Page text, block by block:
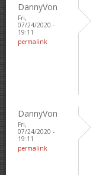
DannyVon
Fri,
07/24/2020 -
19:11
permalink
DannyVon
Fri,
07/24/2020 -
19:11
permalink